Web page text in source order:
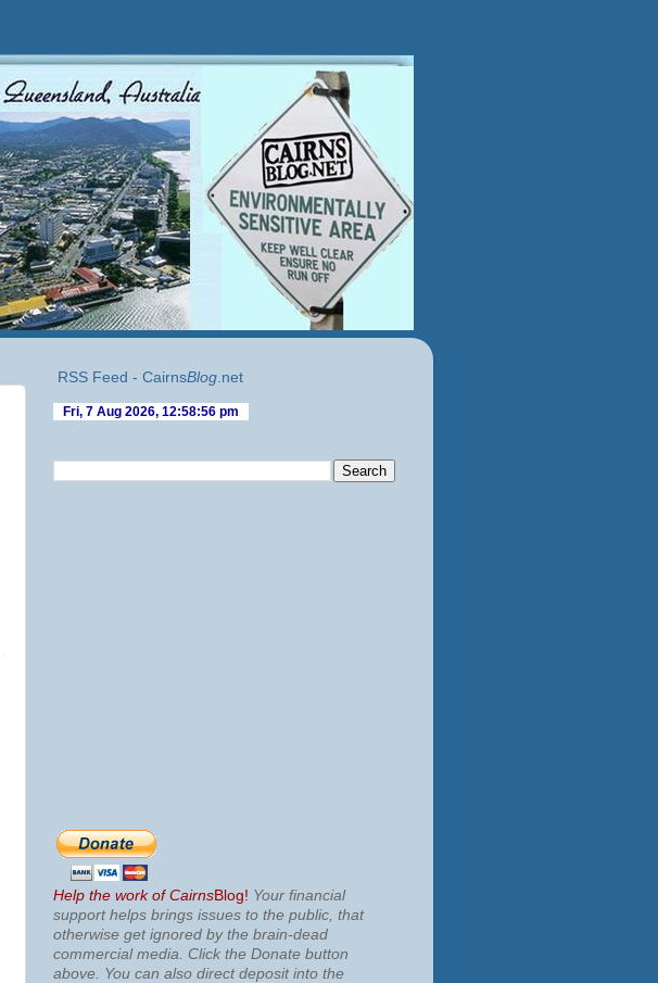
RSS Feed - CairnsBlog.net
Help the work of CairnsBlog! Your financial
support helps brings issues to the public, that
otherwise get ignored by the brain-dead
commercial media. Click the Donate button
above. You can also direct deposit into the